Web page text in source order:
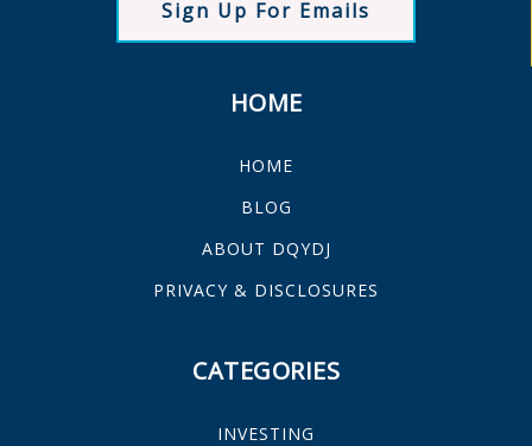
Sign Up For Emails
HOME
HOME
BLOG
ABOUT DQYDJ
PRIVACY & DISCLOSURES
CATEGORIES
INVESTING